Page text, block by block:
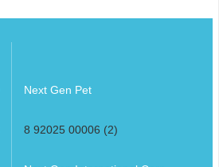
Next Gen Pet
8 92025 00006 (2)